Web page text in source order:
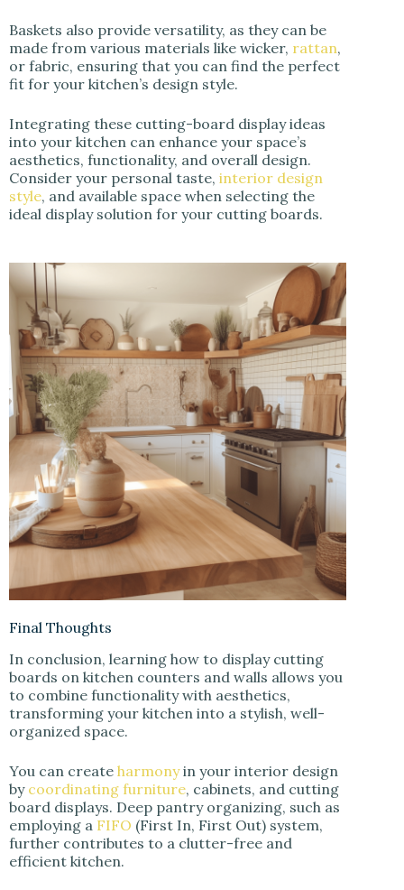
Baskets also provide versatility, as they can be
made from various materials like wicker, rattan,
or fabric, ensuring that you can find the perfect
fit for your kitchen’s design style.
Integrating these cutting-board display ideas
into your kitchen can enhance your space’s
aesthetics, functionality, and overall design.
Consider your personal taste, interior design
style, and available space when selecting the
ideal display solution for your cutting boards.
Final Thoughts
In conclusion, learning how to display cutting
boards on kitchen counters and walls allows you
to combine functionality with aesthetics,
transforming your kitchen into a stylish, well-
organized space.
You can create harmonyin your interior design
by coordinating furniture, cabinets, and cutting
board displays. Deep pantry organizing, such as
employing a FIFO (First In, First Out) system,
further contributes to a clutter-free and
efficient kitchen.